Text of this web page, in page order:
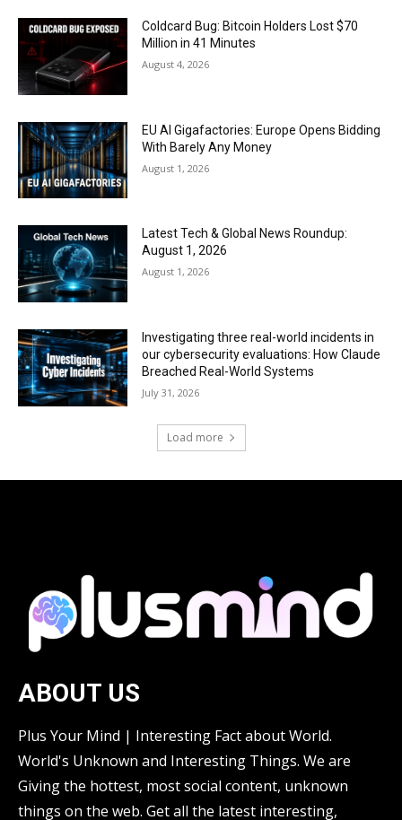
Coldcard Bug: Bitcoin Holders Lost $70
Million in 41 Minutes
August 4, 2026
EU AI Gigafactories: Europe Opens Bidding
With Barely Any Money
August 1, 2026
Latest Tech & Global News Roundup:
August 1, 2026
August 1, 2026
Investigating three real-world incidents in
our cybersecurity evaluations: How Claude
Breached Real-World Systems
July 31, 2026
Load more
ABOUT US
Plus Your Mind | Interesting Fact about World.
World's Unknown and Interesting Things. We are
Giving the hottest, most social content, unknown
things on the web. Get all the latest interesting,